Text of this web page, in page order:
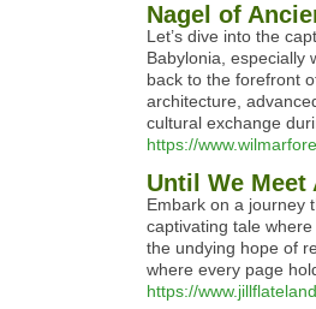
Nagel of
Let’s dive into the
Babylonia, especially
back to the forefront
architecture,
cultural exchange
https://
Until We
Embark on a journey
captivating tale
the undying hope of
where every page
https://